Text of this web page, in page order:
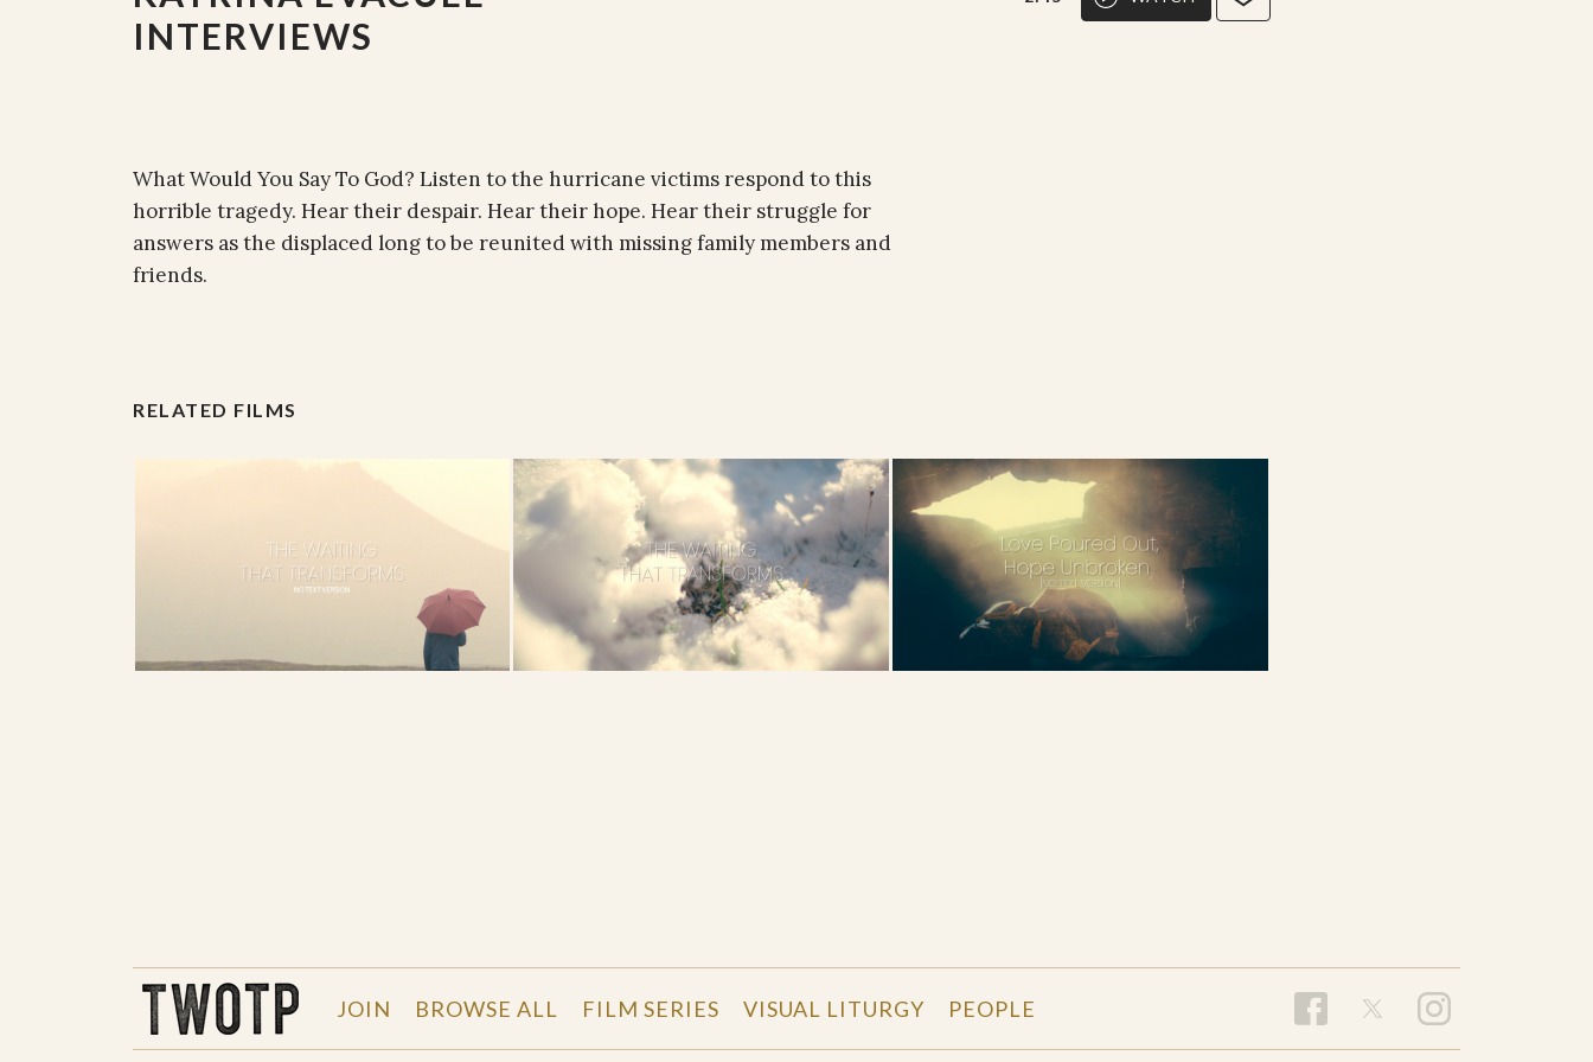
INTERVIEWS
What Would You Say To God? Listen to the hurricane victims respond to this
horrible tragedy. Hear their despair. Hear their hope. Hear their struggle for
answers as the displaced long to be reunited with missing family members and
friends.
RELATED FILMS
JOIN BROWSE ALL FILM SERIES VISUAL LITURGY PEOPLE